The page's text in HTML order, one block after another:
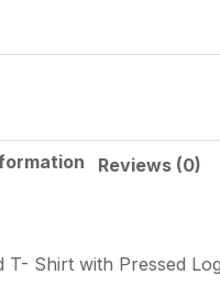
Reviews (0)
T- Shirt with Pressed